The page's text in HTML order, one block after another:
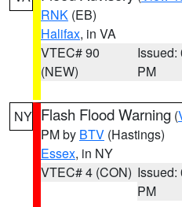
RNK (EB)
Halifax, in VA
VTEC# 90
(NEW)
Issued:
PM
NY Flash Flood Warning (
PM by BTV (Hastings)
Essex, in NY
VTEC# 4 (CON) Issued:
PM